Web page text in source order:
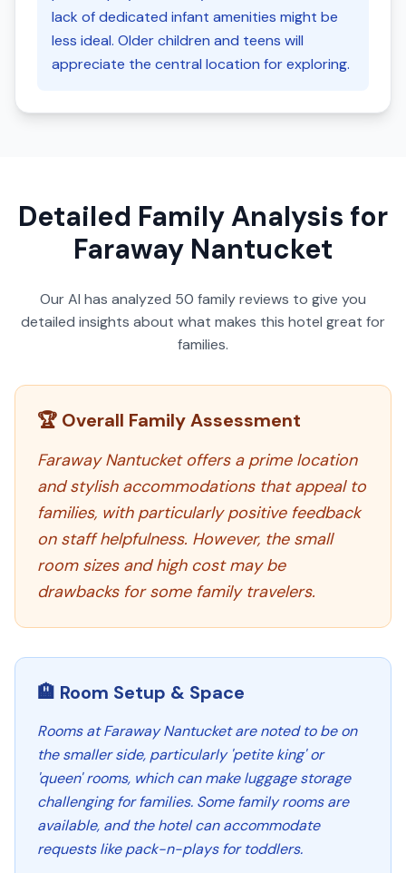
lack of dedicated infant amenities might be
less ideal. Older children and teens will
appreciate the central location for exploring.
Detailed Family Analysis for
Faraway Nantucket
Our AI has analyzed 50 family reviews to give you
detailed insights about what makes this hotel great for
families.
🏆 Overall Family Assessment
Faraway Nantucket offers a prime location
and stylish accommodations that appeal to
families, with particularly positive feedback
on staff helpfulness. However, the small
room sizes and high cost may be
drawbacks for some family travelers.
🏨 Room Setup & Space
Rooms at Faraway Nantucket are noted to be on
the smaller side, particularly 'petite king' or
'queen' rooms, which can make luggage storage
challenging for families. Some family rooms are
available, and the hotel can accommodate
requests like pack-n-plays for toddlers.